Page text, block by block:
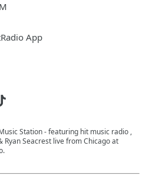
App
Station - featuring hit music radio ,
Ryan Seacrest live from Chicago at